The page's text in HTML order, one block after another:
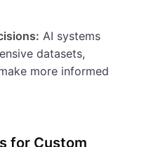
AI systems
datasets,
more informed
for Custom